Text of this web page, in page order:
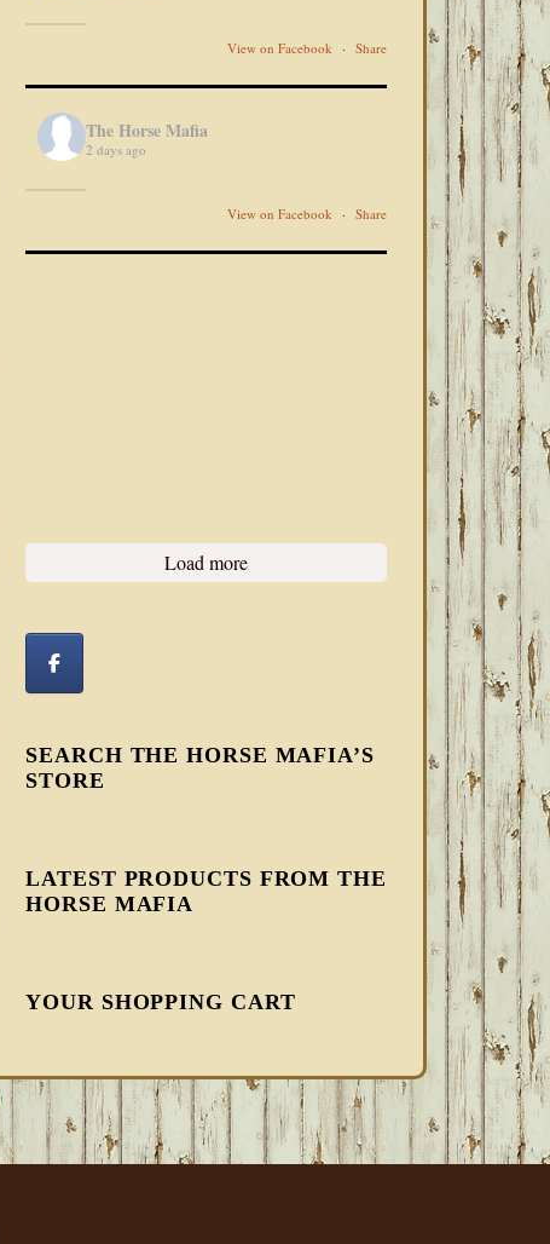
View on Facebook · Share
The Horse Mafia
2 days ago
View on Facebook · Share
Load more
SEARCH THE HORSE MAFIA’S
STORE
LATEST PRODUCTS FROM THE
HORSE MAFIA
YOUR SHOPPING CART